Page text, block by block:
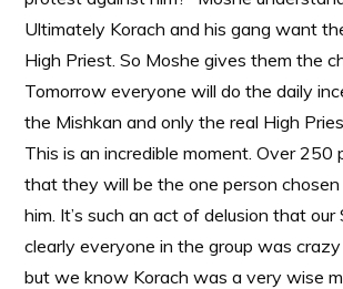
Ultimately Korach and his gang want
High Priest. So Moshe gives them the
Tomorrow everyone will do the daily
the Mishkan and only the real High
This is an incredible moment. Over 250
that they will be the one person
him. It’s such an act of delusion that our
clearly everyone in the group was
but we know Korach was a very wise